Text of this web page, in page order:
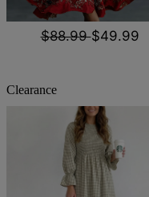
$88.99$49.99
Clearance